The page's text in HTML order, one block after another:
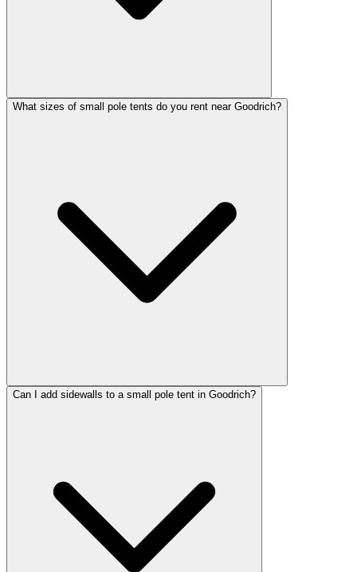
What sizes of small pole tents do you rent near Goodrich?
Can I add sidewalls to a small pole tent in Goodrich?